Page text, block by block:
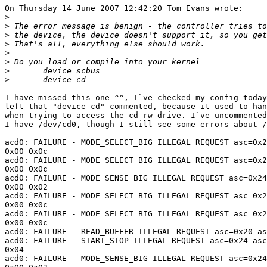
On Thursday 14 June 2007 12:42:20 Tom Evans wrote:
>
>
>
>
>
>
>
>
I have missed this one ^^, I`ve checked my config
left that "device cd" commented, because it used to
when trying to access the cd-rw drive. I`ve
I have /dev/cd0, though I still see some errors about /
acd0: FAILURE - MODE_SELECT_BIG ILLEGAL REQUEST
0x00 0x0c
acd0: FAILURE - MODE_SELECT_BIG ILLEGAL REQUEST
0x00 0x0c
acd0: FAILURE - MODE_SENSE_BIG ILLEGAL REQUEST
0x00 0x02
acd0: FAILURE - MODE_SELECT_BIG ILLEGAL REQUEST
0x00 0x0c
acd0: FAILURE - MODE_SELECT_BIG ILLEGAL REQUEST
0x00 0x0c
acd0: FAILURE - READ_BUFFER ILLEGAL REQUEST asc=0x20
acd0: FAILURE - START_STOP ILLEGAL REQUEST asc=0x24
0x04
acd0: FAILURE - MODE_SENSE_BIG ILLEGAL REQUEST